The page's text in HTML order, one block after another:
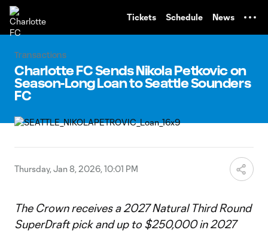
Tickets Schedule News
Transactions
Charlotte FC Sends Nikola Petkovic on
Season-Long Loan to Seattle Sounders
FC
Thursday, Jan 8, 2026, 10:01 PM
The Crown receives a 2027 Natural Third Round
SuperDraft pick and up to $250,000 in 2027